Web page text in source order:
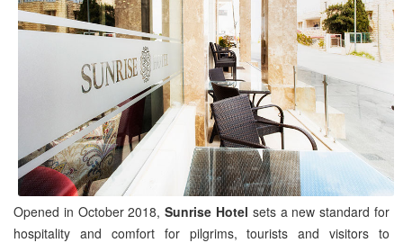
Opened in October 2018,Sunrise Hotel sets a new standard for
hospitality and comfort for pilgrims, tourists and visitors to